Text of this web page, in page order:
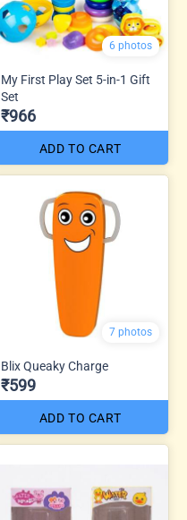
6 photos
My First Play Set 5-in-1 Gift
Set
₹966
ADD TO CART
7 photos
Blix Queaky Charge
₹599
ADD TO CART